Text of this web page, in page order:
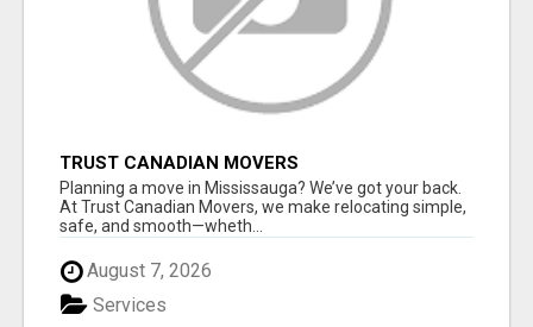
TRUST CANADIAN MOVERS
Planning a move in Mississauga? We’ve got your back.
At Trust Canadian Movers, we make relocating simple,
safe, and smooth—wheth...
August 7, 2026
Services